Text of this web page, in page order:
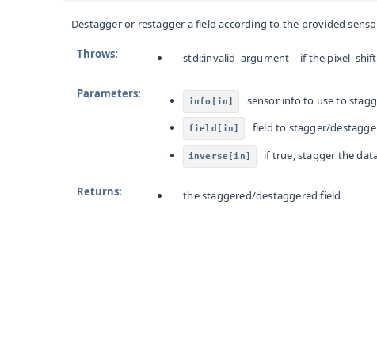
Destagger or restagger a field according to the provided
Throws: std::invalid_argument – if the
Parameters:
info[in] sensor info to use to
field[in] field to stagger/
inverse[in] if true, stagger the
Returns: the staggered/destaggered field